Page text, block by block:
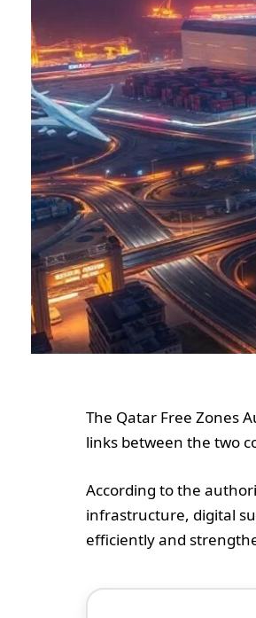
The Qatar Free Zones
links between the two
According to the
infrastructure, digital
efficiently and